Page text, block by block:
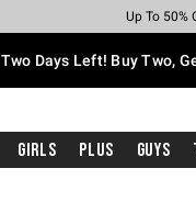
Earn Hot
Up To 50%
Up To
Up To
Free
Free
Two Days Left! Buy Two,
Girls Plus Guys